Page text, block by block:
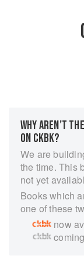
WHY AREN’T
ON CKBK?
We are
the time. This
not yet
Books which
one of these
now